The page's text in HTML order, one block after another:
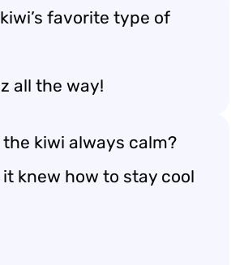
kiwi’s favorite type of
all the way!
the kiwi always calm?
it knew how to stay cool